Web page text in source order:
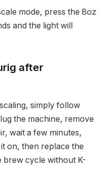
mode, press the 8oz
and the light will
after
simply follow
the machine, remove
wait a few minutes,
on, then replace the
brew cycle without K-